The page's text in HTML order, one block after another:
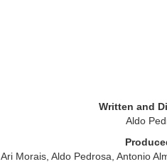
Written and
Aldo
Ari Morais, Aldo Pedrosa, Antonio